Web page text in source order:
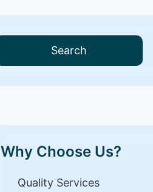
Search
Why Choose Us?
Quality Services